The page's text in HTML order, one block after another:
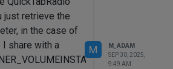
just retrieve the
in the case of
share with a
M
M_ADAM
SEP 30, 2025,
9:49 AM